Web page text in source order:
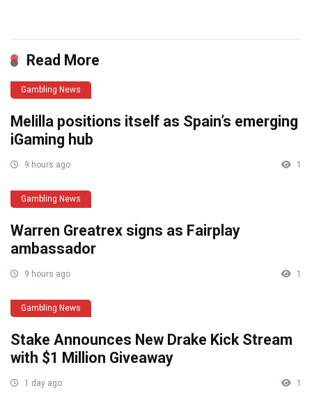
Read More
Gambling News
Melilla positions itself as Spain’s emerging
iGaming hub
9 hours ago 1
Gambling News
Warren Greatrex signs as Fairplay
ambassador
9 hours ago 1
Gambling News
Stake Announces New Drake Kick Stream
with $1 Million Giveaway
1 day ago 1